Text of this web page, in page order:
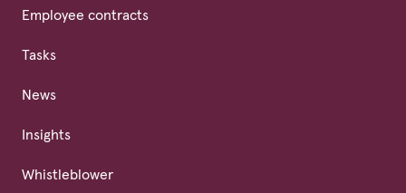
Employee contracts
Tasks
News
Insights
Whistleblower